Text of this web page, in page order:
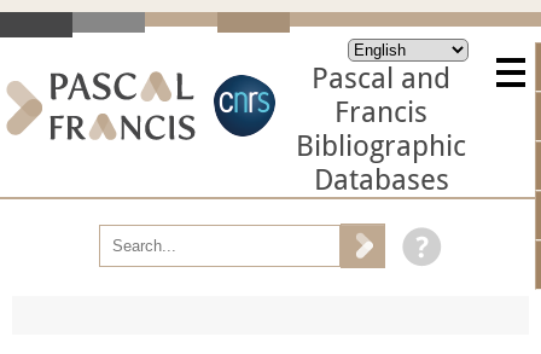
Pascal and
Francis
Bibliographic
Databases